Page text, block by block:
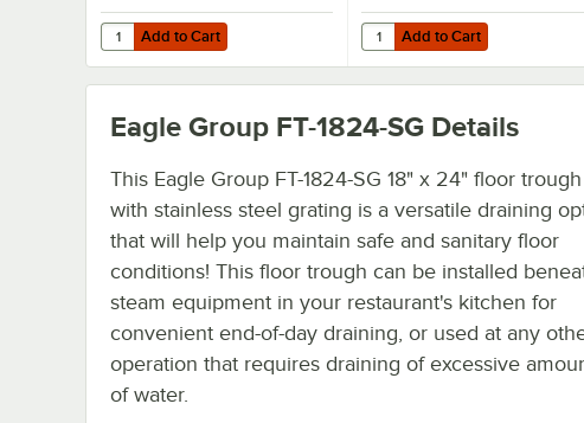
Add to Cart
Quantity for Green Drain GD4 4" Waterless Trap Seal
Add to Cart Add to Cart
Quantity for Fernco® 1056-44
Add to Cart
Eagle Group FT-1824-SG Details
This Eagle Group FT-1824-SG 18" x 24" floor trough
with stainless steel grating is a versatile draining
that will help you maintain safe and sanitary floor
conditions! This floor trough can be installed
steam equipment in your restaurant's kitchen for
convenient end-of-day draining, or used at any
operation that requires draining of excessive
of water.